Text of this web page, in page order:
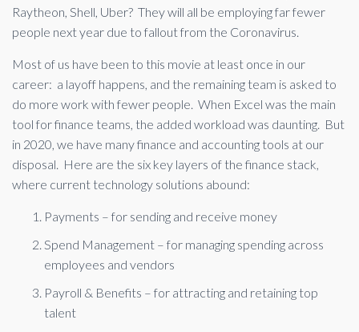
Raytheon, Shell, Uber? They will all be employing far fewer
people next year due to fallout from the Coronavirus.
Most of us have been to this movie at least once in our
career: a layoff happens, and the remaining team is asked to
do more work with fewer people. When Excel was the main
tool for finance teams, the added workload was daunting. But
in 2020, we have many finance and accounting tools at our
disposal. Here are the six key layers of the finance stack,
where current technology solutions abound:
Payments – for sending and receive money
Spend Management – for managing spending across
employees and vendors
Payroll & Benefits – for attracting and retaining top
talent